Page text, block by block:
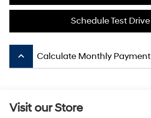
Schedule Test Drive
keyboard_arrow_up Calculate Monthly Payment
Visit our Store